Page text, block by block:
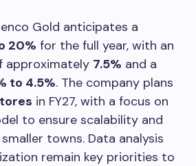
Gold anticipates a
20% for the full year, with an
approximately 7.5% and a
to 4.5%. The company plans
in FY27, with a focus on
to ensure scalability and
towns. Data analysis
remain key priorities to